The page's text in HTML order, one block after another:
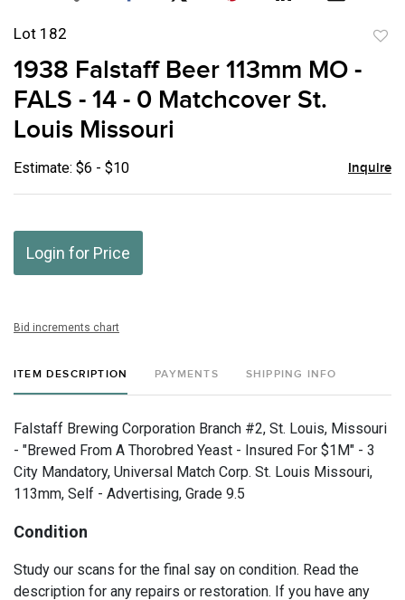
Lot 182
1938 Falstaff Beer 113mm MO -
FALS - 14 - 0 Matchcover St.
Louis Missouri
Estimate: $6 - $10 Inquire
Login for Price
Bid increments chart
ITEM DESCRIPTION PAYMENTS SHIPPING INFO
Falstaff Brewing Corporation Branch #2, St. Louis, Missouri
- "Brewed From A Thorobred Yeast - Insured For $1M" - 3
City Mandatory, Universal Match Corp. St. Louis Missouri,
113mm, Self - Advertising, Grade 9.5
Condition
Study our scans for the final say on condition. Read the
description for any repairs or restoration. If you have any